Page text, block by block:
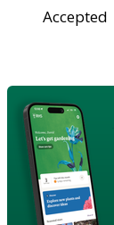
Accepted